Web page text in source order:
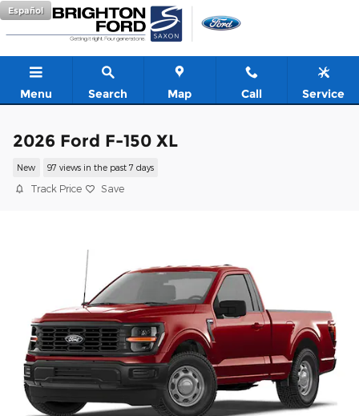
Skip to main content
Español
Menu Search Map Call Service
2026 Ford F-150 XL
New 97 views in the past 7 days
Track Price Save